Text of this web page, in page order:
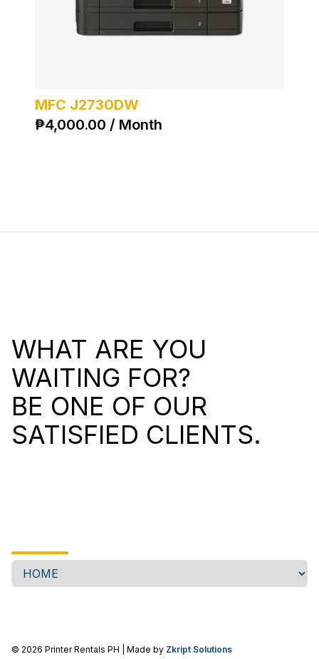
MFC J2730DW
₱4,000.00 / Month
WHAT ARE YOU
WAITING FOR?
BE ONE OF OUR
SATISFIED CLIENTS.
© 2026 Printer Rentals PH | Made by Zkript Solutions